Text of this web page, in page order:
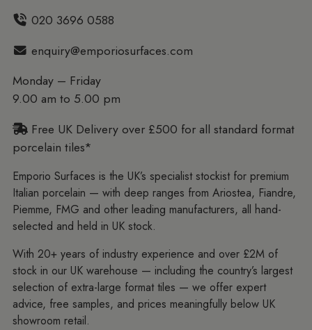
020 3696 0588
enquiry@emporiosurfaces.com
Monday – Friday
9.00 am to 5.00 pm
Free UK Delivery over £500 for all standard format
porcelain tiles*
Emporio Surfaces is the UK’s specialist stockist for premium
Italian porcelain — with deep ranges from Ariostea, Fiandre,
Piemme, FMG and other leading manufacturers, all hand-
selected and held in UK stock.
With 20+ years of industry experience and over £2M of
stock in our UK warehouse — including the country’s largest
selection of extra-large format tiles — we offer expert
advice, free samples, and prices meaningfully below UK
showroom retail.